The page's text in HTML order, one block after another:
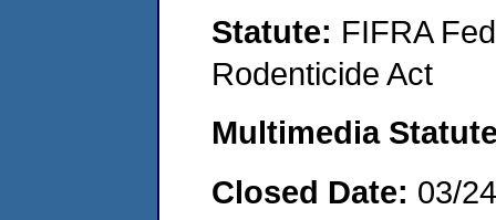
Statute: FIFRA
Rodenticide Act
Multimedia
Closed Date: 03/